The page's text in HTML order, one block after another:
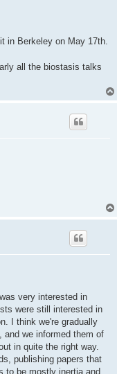
in Berkeley on May 17th.
all the biostasis talks
very interested in
were still interested in
I think we're gradually
and we informed them of
in quite the right way.
publishing papers that
to be mostly inertia and